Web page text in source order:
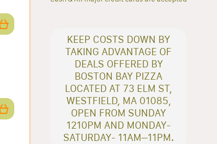
KEEP COSTS DOWN BY
TAKING ADVANTAGE OF
DEALS OFFERED BY
BOSTON BAY PIZZA
LOCATED AT 73 ELM ST,
WESTFIELD, MA 01085,
OPEN FROM SUNDAY
1210PM AND MONDAY-
SATURDAY- 11AM–11PM.